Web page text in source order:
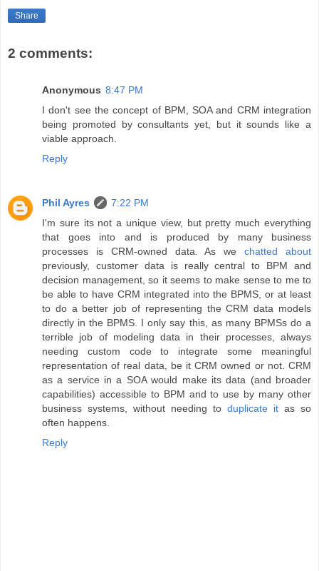
Share
2 comments:
Anonymous 8:47 PM
I don't see the concept of BPM, SOA and CRM integration
being promoted by consultants yet, but it sounds like a
viable approach.
Reply
Phil Ayres
7:22 PM
I'm sure its not a unique view, but pretty much everything
that goes into and is produced by many business
processes is CRM-owned data. As wechatted about
previously, customer data is really central to BPM and
decision management, so it seems to make sense to me to
be able to have CRM integrated into the BPMS, or at least
to do a better job of representing the CRM data models
directly in the BPMS. I only say this, as many BPMSs do a
terrible job of modeling data in their processes, always
needing custom code to integrate some meaningful
representation of real data, be it CRM owned or not. CRM
as a service in a SOA would make its data (and broader
capabilities) accessible to BPM and to use by many other
business systems, without needing to duplicate it as so
often happens.
Reply